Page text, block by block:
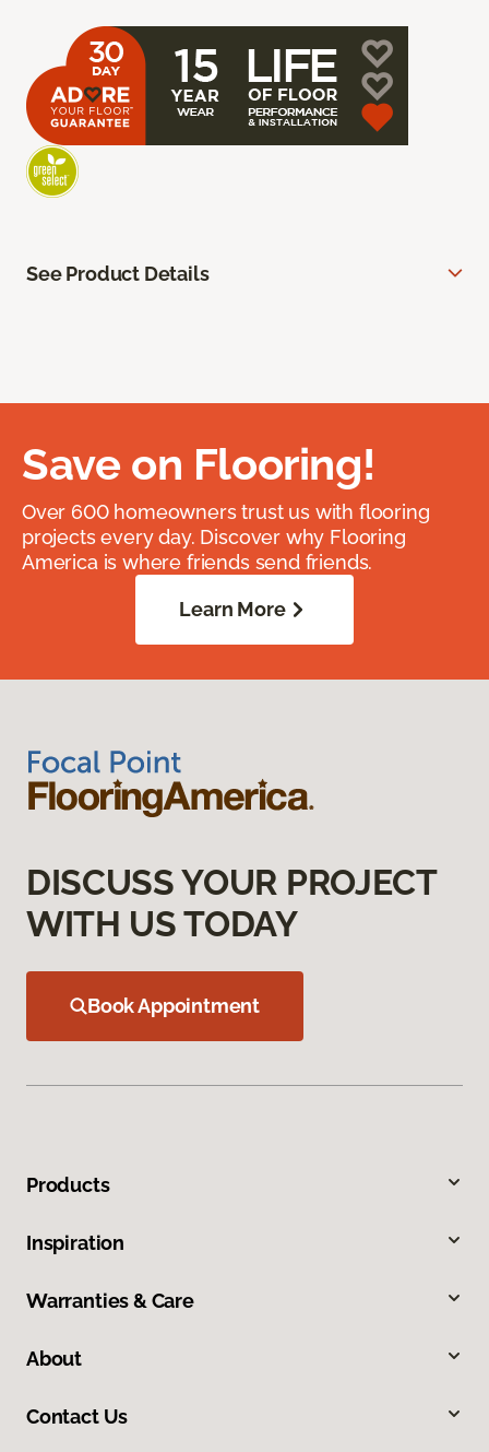
See Product Details
Save on Flooring!
Over 600 homeowners trust us with flooring
projects every day. Discover why Flooring
America is where friends send friends.
Learn More
DISCUSS YOUR PROJECT
WITH US TODAY
Book Appointment
Products
Inspiration
Warranties & Care
About
Contact Us